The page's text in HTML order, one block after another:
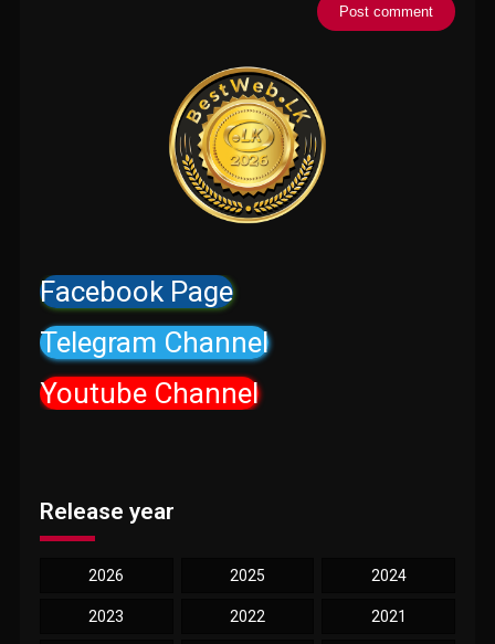
Facebook Page
Telegram Channel
Youtube Channel
Release year
2026 2025 2024
2023 2022 2021